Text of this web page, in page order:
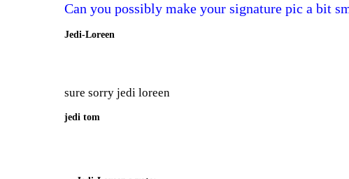
Can you possibly make your signature pic a bit
Jedi-Loreen
sure sorry jedi loreen
jedi tom